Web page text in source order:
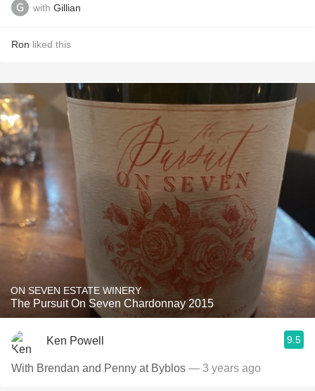
with Gillian
Ron liked this
ON SEVEN ESTATE WINERY
The Pursuit On Seven Chardonnay 2015
Ken Powell 9.5
With Brendan and Penny at Byblos — 3 years ago